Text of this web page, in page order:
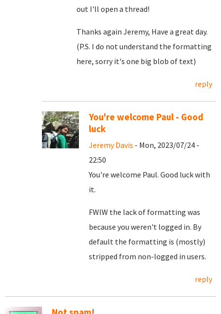
out I'll open a thread!
Thanks again Jeremy, Have a great day.
(P.S. I do not understand the formatting
here, sorry it's one big blob of text)
reply
You're welcome Paul - Good
luck
Jeremy Davis - Mon, 2023/07/24 -
22:50
You're welcome Paul. Good luck with
it.
FWIW the lack of formatting was
because you weren't logged in. By
default the formatting is (mostly)
stripped from non-logged in users.
reply